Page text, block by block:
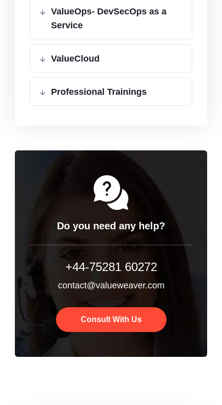
ValueOps- DevSecOps as a
Service
ValueCloud
Professional Trainings
Do you need any help?
+44-75281 60272
contact@valueweaver.com
Consult With Us